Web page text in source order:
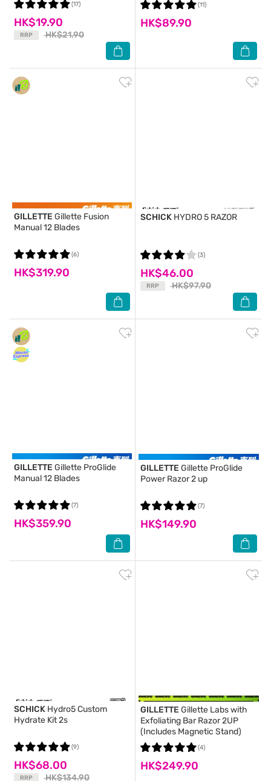
HK$19.90
RRP HK$21.90
(17)
HK$89.90
(11)
GILLETTE Gillette Fusion
Manual 12 Blades
HK$319.90
(6)
SCHICK HYDRO 5 RAZOR
HK$46.00
RRP HK$97.90
(3)
GILLETTE Gillette ProGlide
Manual 12 Blades
HK$359.90
(7)
GILLETTE Gillette ProGlide
Power Razor 2 up
HK$149.90
(7)
SCHICK Hydro5 Custom
Hydrate Kit 2s
HK$68.00
RRP HK$134.90
(9)
GILLETTE Gillette Labs with
Exfoliating Bar Razor 2UP
(Includes Magnetic Stand)
HK$249.90
(4)